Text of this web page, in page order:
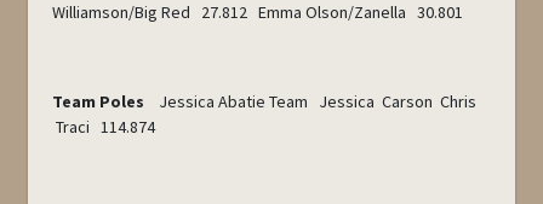
Williamson/Big Red 27.812 Emma Olson/Zanella 30.801
Team Poles Jessica Abatie Team Jessica Carson Chris
Traci 114.874